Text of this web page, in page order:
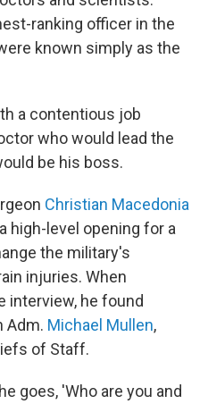
ranking officer in the
known simply as the
a contentious job
who would lead the
be his boss.
Christian Macedonia
high-level opening for a
the military's
injuries. When
interview, he found
Adm. Michael Mullen,
of Staff.
goes, 'Who are you and